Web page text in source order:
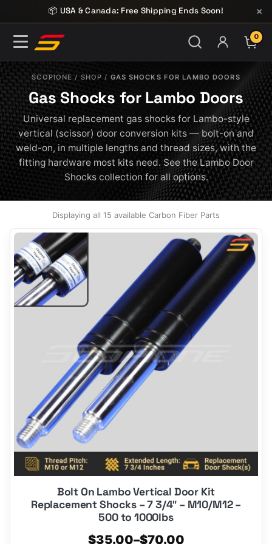
Skip to content📦 USA & Canada: Free Shipping Ends Soon! ×
0
SCOPIONE / SHOP / GAS SHOCKS FOR LAMBO DOORS
Gas Shocks for Lambo Doors
Universal replacement gas shocks for Lambo-style
vertical (scissor) door conversion kits — bolt-on and
weld-on, in multiple lengths and thread sizes, with the
fitting hardware most kits need. See the Lambo Door
Shocks collection for all options.
Displaying all 15 available Carbon Fiber Parts
Bolt On Lambo Vertical Door Kit
Replacement Shocks – 7 3/4″ – M10/M12 –
500 to 1000lbs
$35.00–$70.00
Price
This
product
has
multiple
variants.
product
page